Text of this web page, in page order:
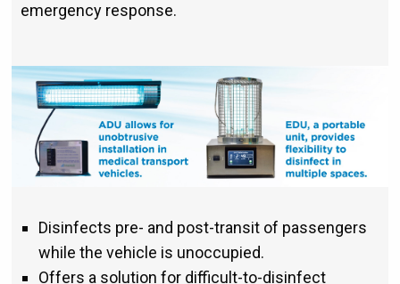
emergency response.
Disinfects pre- and post-transit of passengers
while the vehicle is unoccupied.
Offers a solution for difficult-to-disinfect